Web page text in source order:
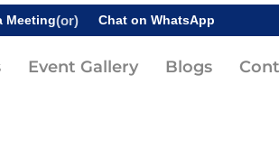
Meeting(or) Chat on WhatsApp
Event Gallery Blogs